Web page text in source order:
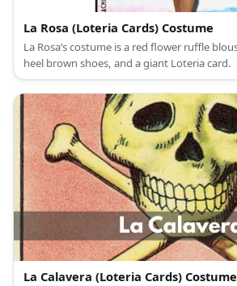
La Rosa (Loteria Cards) Costume
La Rosa’s costume is a red flower ruffle
heel brown shoes, and a giant Loteria card.
La Calavera (Loteria Cards) Costume